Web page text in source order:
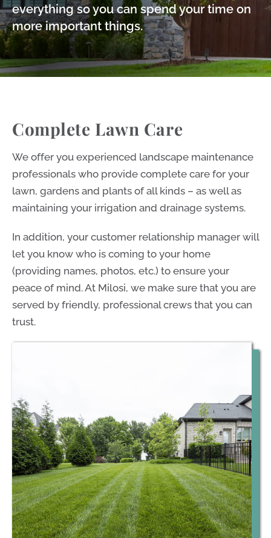
everything so you can spend your time on
more important things.
Complete Lawn Care
We offer you experienced landscape maintenance
professionals who provide complete care for your
lawn, gardens and plants of all kinds – as well as
maintaining your irrigation and drainage systems.
In addition, your customer relationship manager will
let you know who is coming to your home
(providing names, photos, etc.) to ensure your
peace of mind. At Milosi, we make sure that you are
served by friendly, professional crews that you can
trust.